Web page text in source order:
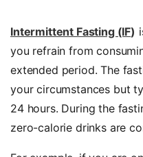
Intermittent Fasting (IF)
you refrain from
extended period. The
your circumstances but
24 hours. During the
zero-calorie drinks are